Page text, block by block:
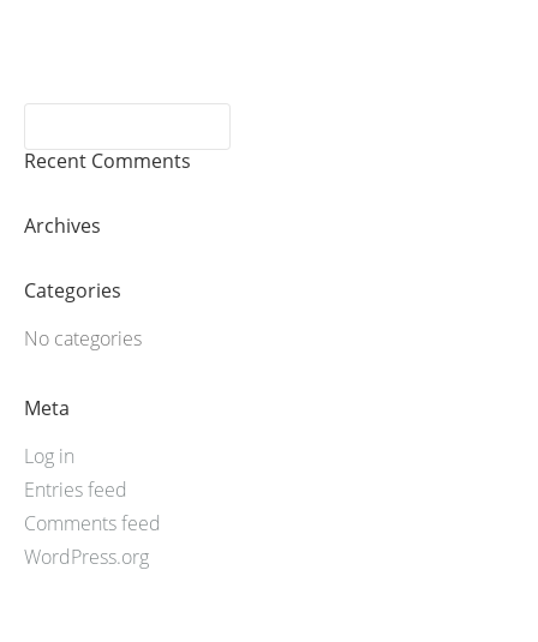
Recent Comments
Archives
Categories
No categories
Meta
Log in
Entries feed
Comments feed
WordPress.org